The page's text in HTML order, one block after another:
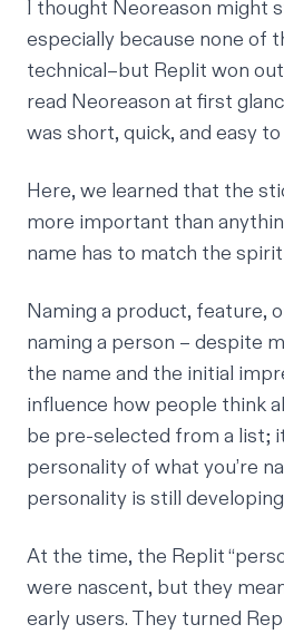
I thought Neoreason might
especially because none of
technical–but Replit won
read Neoreason at first
was short, quick, and easy
Here, we learned that the
more important than
name has to match the
Naming a product, feature,
naming a person – despite
the name and the initial
influence how people think
be pre-selected from a list;
personality of what you’re
personality is still
At the time, the Replit
were nascent, but they
early users. They turned